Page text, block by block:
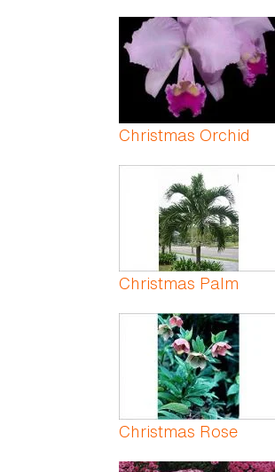
Christmas Orchid
Christmas Palm
Christmas Rose